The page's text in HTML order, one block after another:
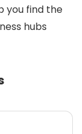
you find the
hubs